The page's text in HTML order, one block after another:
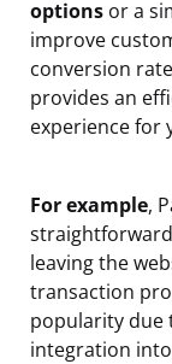
options or a
improve
conversion
provides an
experience for
For example,
leaving the
transaction
popularity due
integration